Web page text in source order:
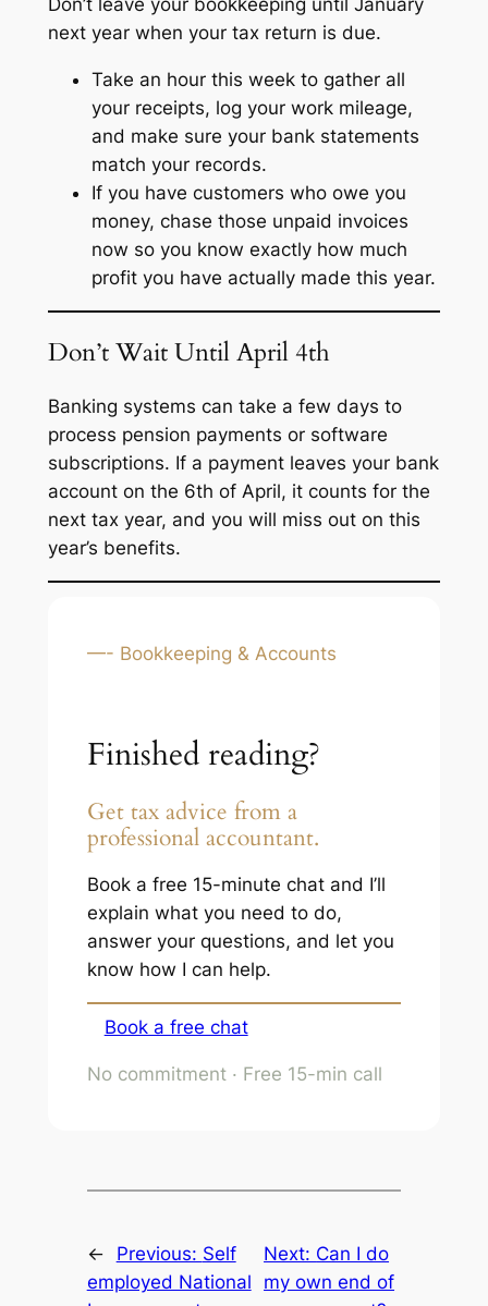
next year when your tax return is due.
Take an hour this week to gather all
your receipts, log your work mileage,
and make sure your bank statements
match your records.
If you have customers who owe you
money, chase those unpaid invoices
now so you know exactly how much
profit you have actually made this year.
Don’t Wait Until April 4th
Banking systems can take a few days to
process pension payments or software
subscriptions. If a payment leaves your bank
account on the 6th of April, it counts for the
nexttax year, and you will miss out on this
year’s benefits.
—- Bookkeeping & Accounts
Finished reading?
Get tax advice from a
professional accountant.
Book a free 15-minute chat and I’ll
explain what you need to do,
answer your questions, and let you
know how I can help.
Book a free chat
No commitment · Free 15-min call
← Previous: Self
employed National
Next: Can I do
my own end of